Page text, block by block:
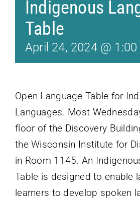
Indigenous
Table
April 24, 2024 @
Open Language Table for
Languages. Most
floor of the Discovery
the Wisconsin Institute for
in Room 1145. An
Table is designed to enable
learners to develop spoken